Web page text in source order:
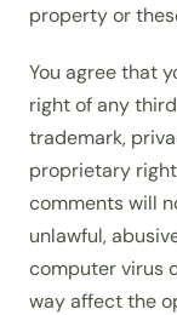
property or
You agree that
right of any
trademark,
proprietary
comments will
unlawful,
computer virus
way affect the